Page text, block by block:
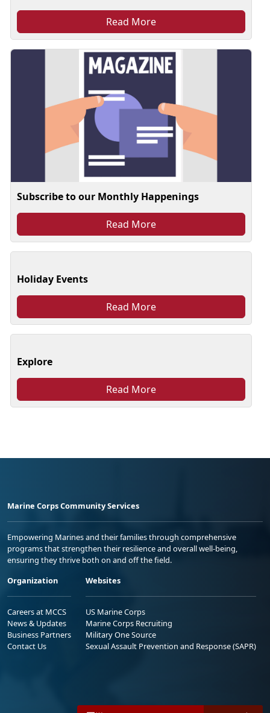
Read More
Subscribe to our Monthly Happenings
Read More
Holiday Events
Read More
Explore
Read More
Marine Corps Community Services
Empowering Marines and their families through comprehensive
programs that strengthen their resilience and overall well-being,
ensuring they thrive both on and off the field.
Organization
Careers at MCCS
News & Updates
Business Partners
Contact Us
Websites
US Marine Corps
Marine Corps Recruiting
Military One Source
Sexual Assault Prevention and Response (SAPR)